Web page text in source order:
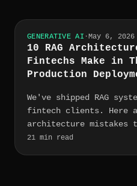
GENERATIVE AI ·May 6, 2026
10 RAG
Fintechs Make in
Production
We've shipped RAG
fintech clients. Here
architecture mistakes
out of 10 first
21 min read